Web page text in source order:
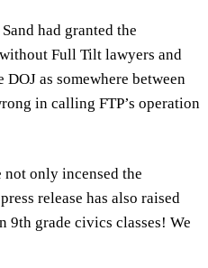
had granted the
Full Tilt lawyers and
as somewhere between
in calling FTP’s operation
not only incensed the
release has also raised
9th grade civics classes! We